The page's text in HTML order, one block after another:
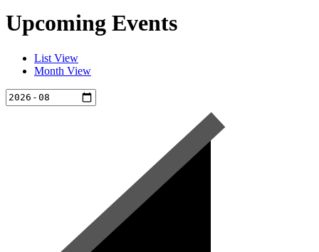
Upcoming Events
List View
Month View